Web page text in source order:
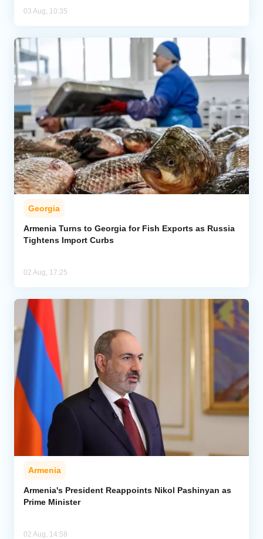
03 Aug, 10:35
Georgia
Armenia Turns to Georgia for Fish Exports as Russia
Tightens Import Curbs
02 Aug, 17:25
Armenia
Armenia's President Reappoints Nikol Pashinyan as
Prime Minister
02 Aug, 14:58